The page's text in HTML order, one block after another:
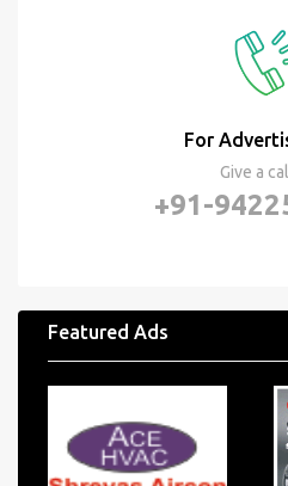
For
Give a
+91-
Featured Ads